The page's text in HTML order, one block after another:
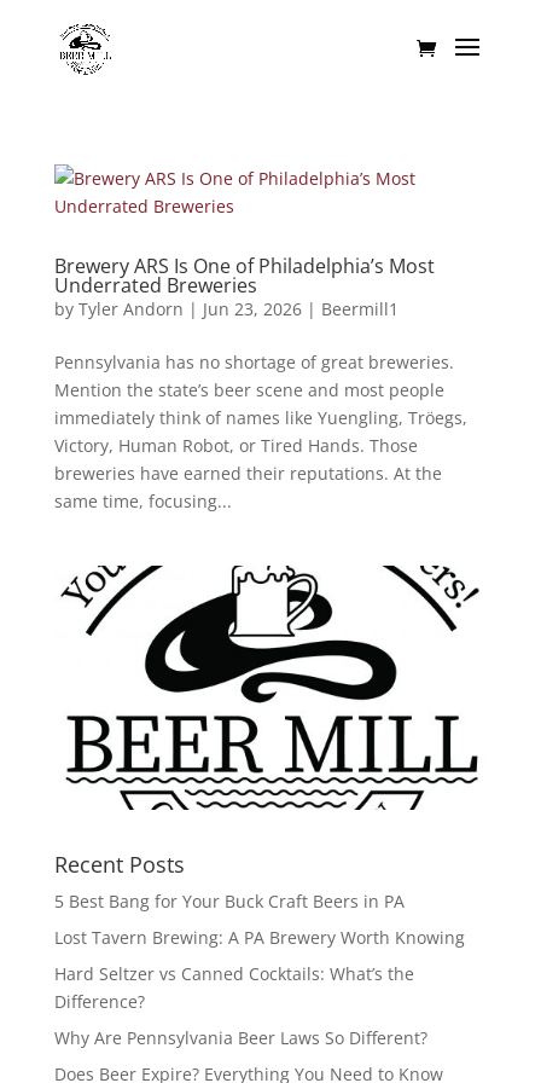
Brewery ARS Is One of Philadelphia’s Most
Underrated Breweries
by Tyler Andorn | Jun 23, 2026| Beermill1
Pennsylvania has no shortage of great breweries.
Mention the state’s beer scene and most people
immediately think of names like Yuengling, Tröegs,
Victory, Human Robot, or Tired Hands. Those
breweries have earned their reputations. At the
same time, focusing...
Recent Posts
5 Best Bang for Your Buck Craft Beers in PA
Lost Tavern Brewing: A PA Brewery Worth Knowing
Hard Seltzer vs Canned Cocktails: What’s the
Difference?
Why Are Pennsylvania Beer Laws So Different?
Does Beer Expire? Everything You Need to Know